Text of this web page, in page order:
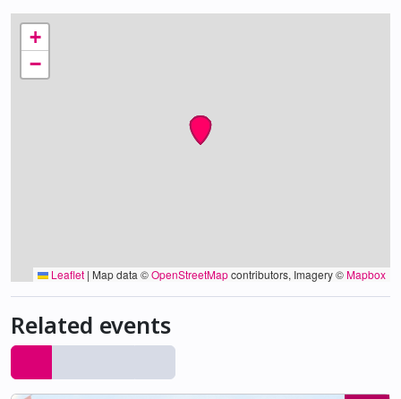
+
−
Leaflet | Map data ©OpenStreetMapcontributors, Imagery ©Mapbox
Related events